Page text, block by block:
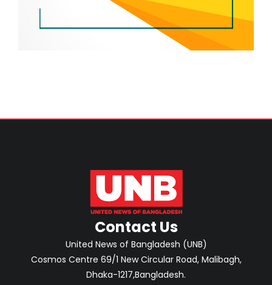
Contact Us
United News of Bangladesh (UNB)
Cosmos Centre 69/1 New Circular Road, Malibagh,
Dhaka-1217,Bangladesh.